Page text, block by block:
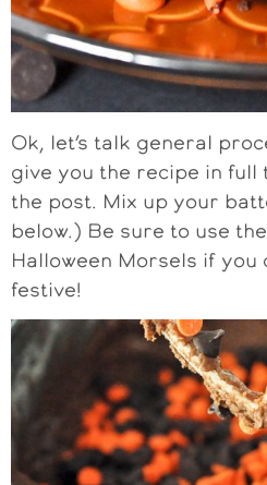
Ok, let’s talk general
give you the recipe in
the post. Mix up your
below.) Be sure to use
Halloween Morsels if you
festive!